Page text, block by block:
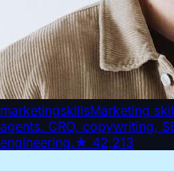
marketingskillsMarketing
agents. CRO, copywriting,
engineering.★ 42,213